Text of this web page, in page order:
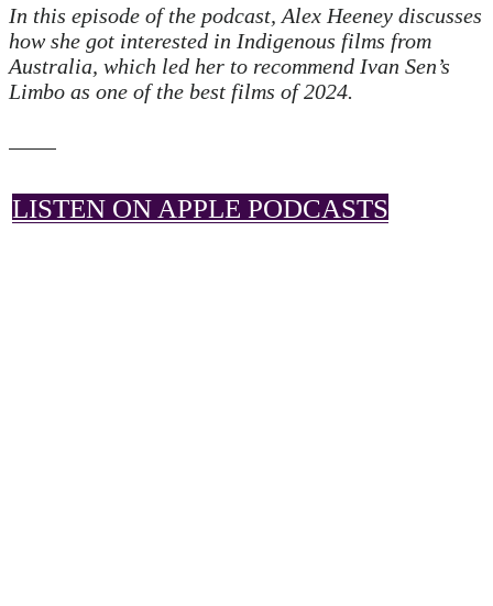
In this episode of the podcast, Alex Heeney discusses
how she got interested in Indigenous films from
Australia, which led her to recommend Ivan Sen’s
Limbo as one of the best films of 2024.
LISTEN ON APPLE PODCASTS